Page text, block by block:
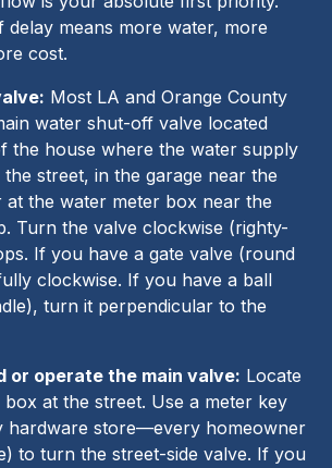
delay means more water, more
cost.
Most LA and Orange County
water shut-off valve located
the house where the water supply
street, in the garage near the
at the water meter box near the
Turn the valve clockwise (righty-
If you have a gate valve (round
clockwise. If you have a ball
turn it perpendicular to the
or operate the main valve: Locate
at the street. Use a meter key
hardware store—every homeowner
to turn the street-side valve. If you